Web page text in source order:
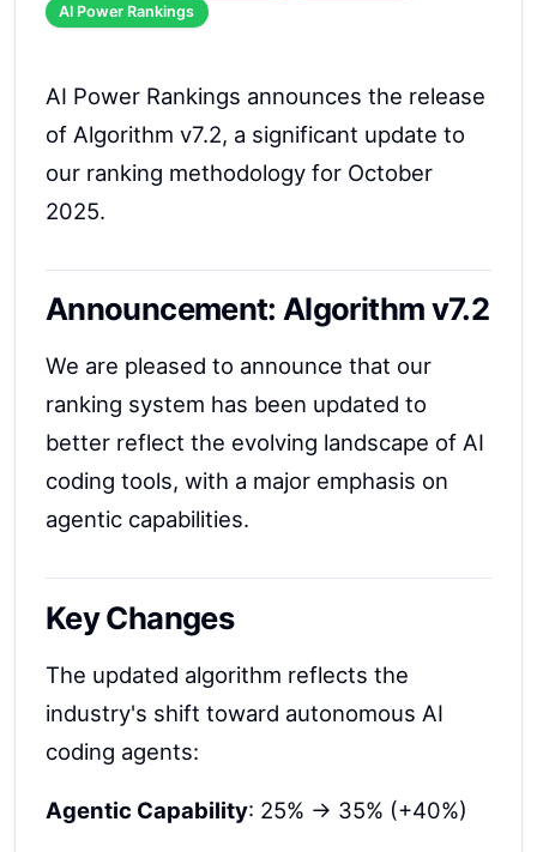
AI Power Rankings
AI Power Rankings announces the release
of Algorithm v7.2, a significant update to
our ranking methodology for October
2025.
Announcement: Algorithm v7.2
We are pleased to announce that our
ranking system has been updated to
better reflect the evolving landscape of AI
coding tools, with a major emphasis on
agentic capabilities.
Key Changes
The updated algorithm reflects the
industry's shift toward autonomous AI
coding agents:
Agentic Capability: 25% → 35% (+40%)